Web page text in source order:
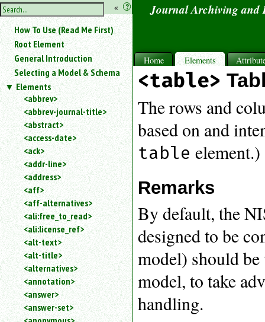
hide
the
sidebar
« ?
Use
«
to
hide
the
navigation
sidebar.
Search
box
instructions:
Use
<
to
for
an
element.
Use
@
to
for
attribute.
Use
%
How To Use (Read Me First)
Root Element
General Introduction
Selecting a Model & Schema
Elements
<abbrev>
<abbrev-journal-title>
<abstract>
<access-date>
<ack>
<addr-line>
<address>
<aff>
<aff-alternatives>
<ali:free_to_read>
<ali:license_ref>
<alt-text>
<alt-title>
<alternatives>
<annotation>
<answer>
<answer-set>
Journal Archiving and
Home Elements
<table>
The rows and
based on and
table element.)
Remarks
By default, the
designed to be
model) should
model, to take
handling.